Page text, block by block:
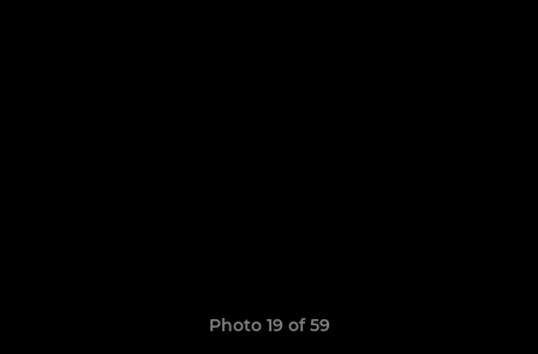
Photo 19 of 59